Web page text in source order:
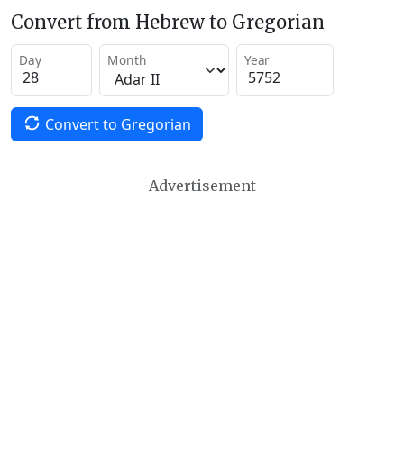
Convert from Hebrew to Gregorian
Day Month Year
Convert to Gregorian
Advertisement